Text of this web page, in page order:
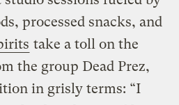
processed snacks, and
take a toll on the
the group Dead Prez,
in grisly terms: “I